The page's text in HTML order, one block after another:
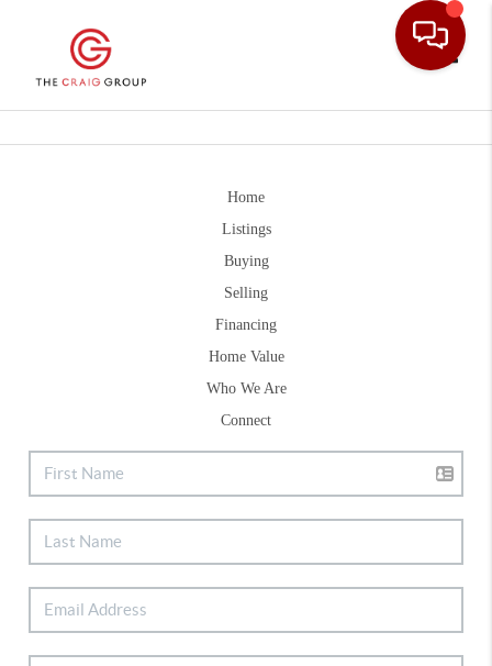
Home
Listings
Buying
Selling
Financing
Home Value
Who We Are
Connect